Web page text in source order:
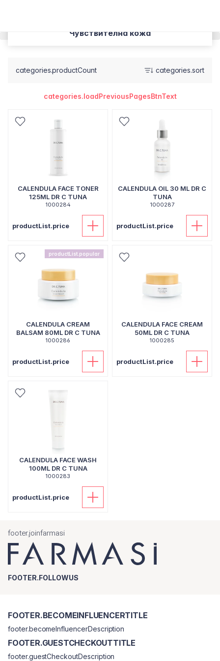
Чувствителна кожа
categories.productCount categories.sort
categories.loadPreviousPagesBtnText
CALENDULA FACE TONER
125ML DR C TUNA
1000284
productList.price
CALENDULA OIL 30 ML DR C
TUNA
1000287
productList.price
productList.popular
CALENDULA CREAM
BALSAM 80ML DR C TUNA
1000286
productList.price
CALENDULA FACE CREAM
50ML DR C TUNA
1000285
productList.price
CALENDULA FACE WASH
100ML DR C TUNA
1000283
productList.price
footer.joinfarmasi
FOOTER.FOLLOWUS
FOOTER.BECOMEINFLUENCERTITLE
footer.becomeInfluencerDescription
FOOTER.GUESTCHECKOUTTITLE
footer.guestCheckoutDescription